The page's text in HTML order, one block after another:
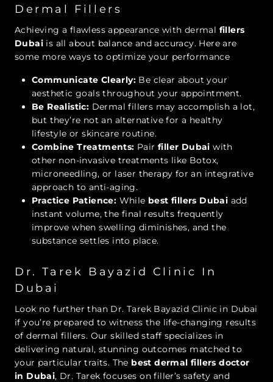
Dermal Fillers
Achieving a flawless appearance with dermal fillers
Dubai is all about balance and accuracy. Here are
some more ways to optimize your performance
Communicate Clearly: Be clear about your
aesthetic goals throughout your appointment.
Be Realistic: Dermal fillers may accomplish a lot,
but they’re not an alternative for a healthy
lifestyle or skincare routine.
Combine Treatments: Pair filler Dubai with
other non-invasive treatments like Botox,
microneedling, or laser therapy for an integrative
approach to anti-aging.
Practice Patience: While best fillers Dubai add
instant volume, the final results frequently
improve when swelling diminishes, and the
substance settles into place.
Dr. Tarek Bayazid Clinic In
Dubai
Look no further than Dr. Tarek Bayazid Clinic in Dubai
if you’re prepared to witness the life-changing results
of dermal fillers. Our skilled staff specializes in
delivering natural, stunning outcomes matched to
your particular traits. The best dermal fillers doctor
in Dubai, Dr. Tarek focuses on filler’s safety and